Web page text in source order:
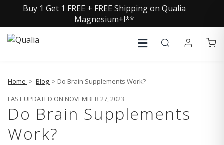
Buy 1 Get 1 FREE + FREE Shipping on Qualia
Magnesium+!**
Home > Blog > Do Brain Supplements Work?
LAST UPDATED ON NOVEMBER 27, 2023
Do Brain Supplements
Work?